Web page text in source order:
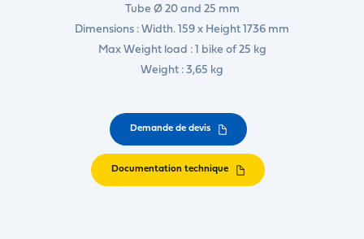
Tube Ø 20 and 25 mm
Dimensions : Width. 159 x Height 1736 mm
Max Weight load : 1 bike of 25 kg
Weight : 3,65 kg
Demande de devis
Documentation technique